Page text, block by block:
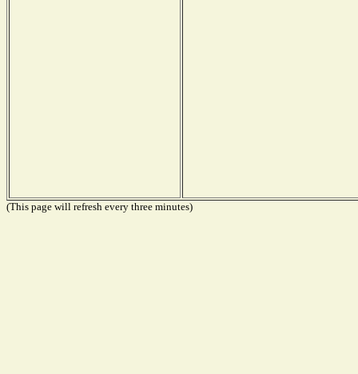
(This page will refresh every three minutes)